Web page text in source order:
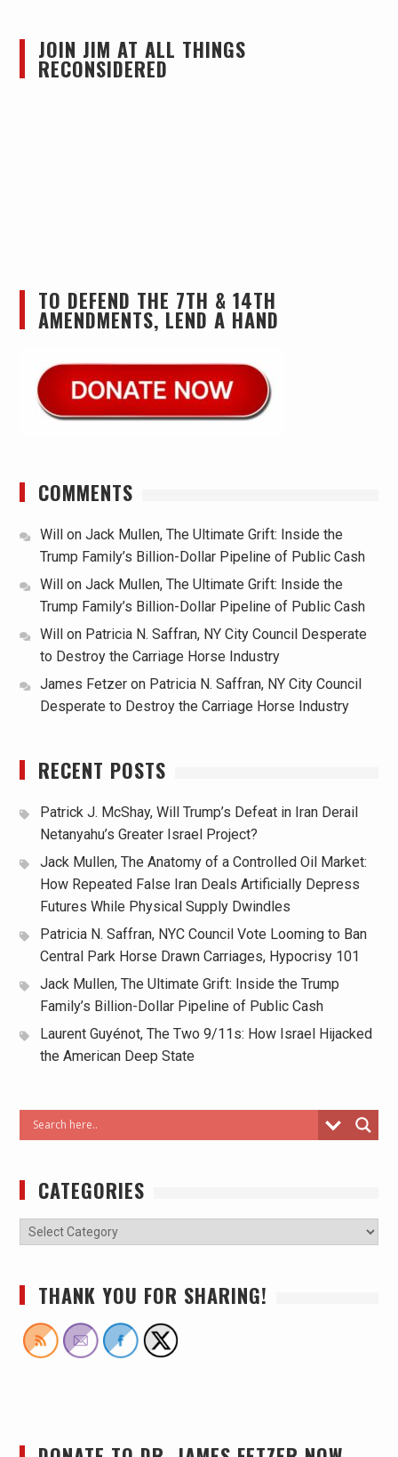
JOIN JIM AT ALL THINGS
RECONSIDERED
TO DEFEND THE 7TH & 14TH
AMENDMENTS, LEND A HAND
COMMENTS
Willon Jack Mullen, The Ultimate Grift: Inside the
Trump Family’s Billion-Dollar Pipeline of Public Cash
Willon Jack Mullen, The Ultimate Grift: Inside the
Trump Family’s Billion-Dollar Pipeline of Public Cash
Willon Patricia N. Saffran, NY City Council Desperate
to Destroy the Carriage Horse Industry
James Fetzeron Patricia N. Saffran, NY City Council
Desperate to Destroy the Carriage Horse Industry
RECENT POSTS
Patrick J. McShay, Will Trump’s Defeat in Iran Derail
Netanyahu’s Greater Israel Project?
Jack Mullen, The Anatomy of a Controlled Oil Market:
How Repeated False Iran Deals Artificially Depress
Futures While Physical Supply Dwindles
Patricia N. Saffran, NYC Council Vote Looming to Ban
Central Park Horse Drawn Carriages, Hypocrisy 101
Jack Mullen, The Ultimate Grift: Inside the Trump
Family’s Billion-Dollar Pipeline of Public Cash
Laurent Guyénot, The Two 9/11s: How Israel Hijacked
the American Deep State
CATEGORIES
THANK YOU FOR SHARING!